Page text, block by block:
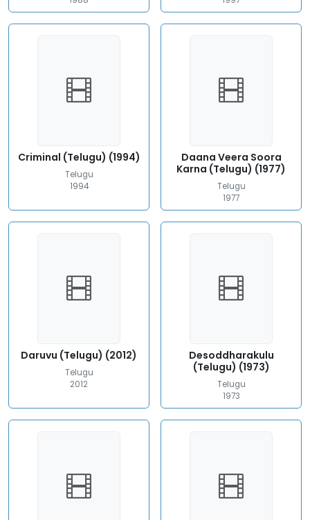
Criminal (Telugu) (1994)
Telugu
1994
Daana Veera Soora
Karna (Telugu) (1977)
Telugu
1977
Daruvu (Telugu) (2012)
Telugu
2012
Desoddharakulu
(Telugu) (1973)
Telugu
1973